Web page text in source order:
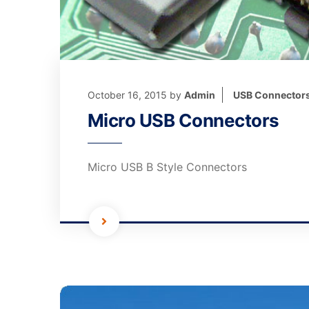
October 16, 2015 by Admin USB
Micro USB Connectors
Micro USB B Style Connectors